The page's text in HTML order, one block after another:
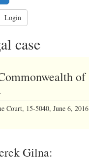
Login
case
of
Court, 15-5040, June 6, 2016
Gilna: